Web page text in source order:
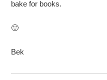
bake for books.
🙂
Bek